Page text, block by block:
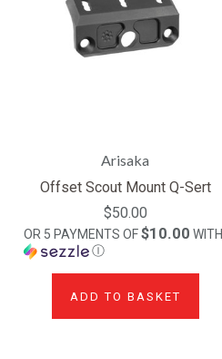
Arisaka
Offset Scout Mount Q-Sert
$50.00
OR 5 PAYMENTS OF$10.00 WITH
Ⓘ
ADD TO BASKET